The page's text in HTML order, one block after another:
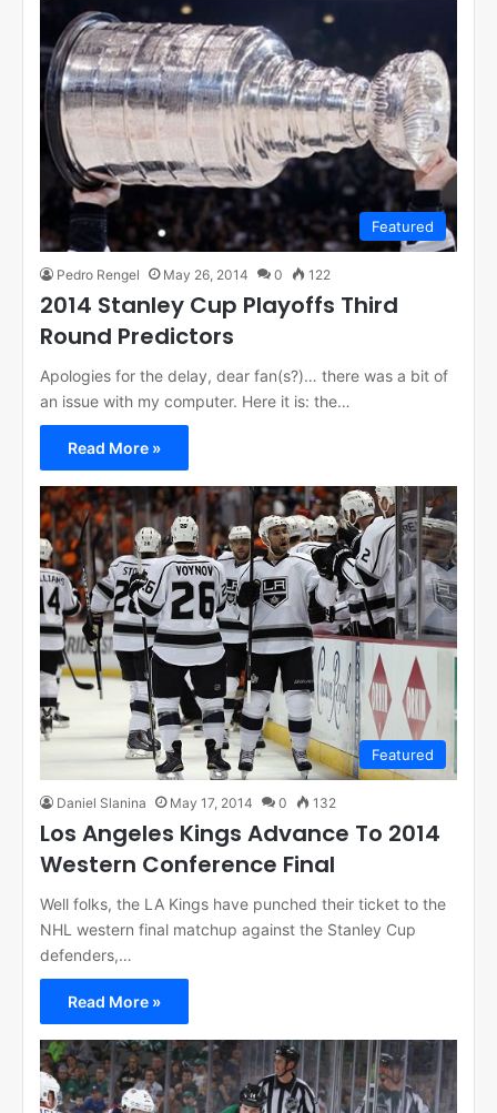
Featured
Pedro Rengel May 26, 2014 0 122
2014 Stanley Cup Playoffs Third
Round Predictors
Apologies for the delay, dear fan(s?)… there was a bit of
an issue with my computer. Here it is: the…
Read More »
Featured
Daniel Slanina May 17, 2014 0 132
Los Angeles Kings Advance To 2014
Western Conference Final
Well folks, the LA Kings have punched their ticket to the
NHL western final matchup against the Stanley Cup
defenders,…
Read More »